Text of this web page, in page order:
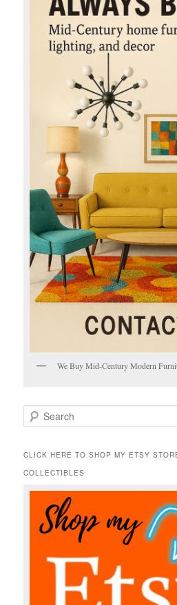
We Buy Mid-Century Modern
e
r
h
CLICK HERE TO SHOP MY ETSY
COLLECTIBLES